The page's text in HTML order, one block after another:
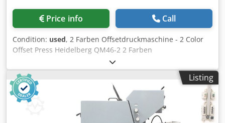
Price info Call
Condition: used, 2 Farben Offsetdruckmaschine - 2 Color
Offset Press Heidelberg QM46-2 2 Farben
Offsetdruckmaschine - 2 Color Offset Press Heidelberg
QM46-2 Baujahr / Year 1999 - Serial-No. 959690
Bogenformat / Sheet size min. 140 mm × 89 mm - max. 340
x 460mm Druckgeschwindigekit / Printing Speed max.
10.000sh/h Dicke / Thickness 0.04 mm – 0.3 mm
Dampening System DDS Autplate Plus Version
Listing